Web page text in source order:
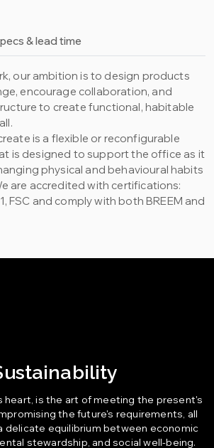
& lead time
our ambition is to design products
encourage collaboration, and
to create functional, habitable
is a flexible or reconfigurable
is designed to support the office as it
physical and behavioural habits
are accredited with certifications:
FSC and comply with both BREEM and
heart, is the art of meeting the present's
the future's requirements, all
delicate equilibrium between economic
stewardship, and social well-being.